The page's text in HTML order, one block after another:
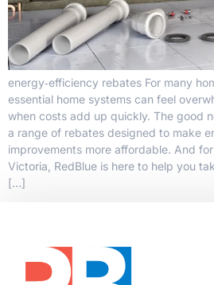
energy‑efficiency rebates For many
essential home systems can feel
when costs add up quickly. The good
a range of rebates designed to make
improvements more affordable. And
Victoria, RedBlue is here to help you
[…]